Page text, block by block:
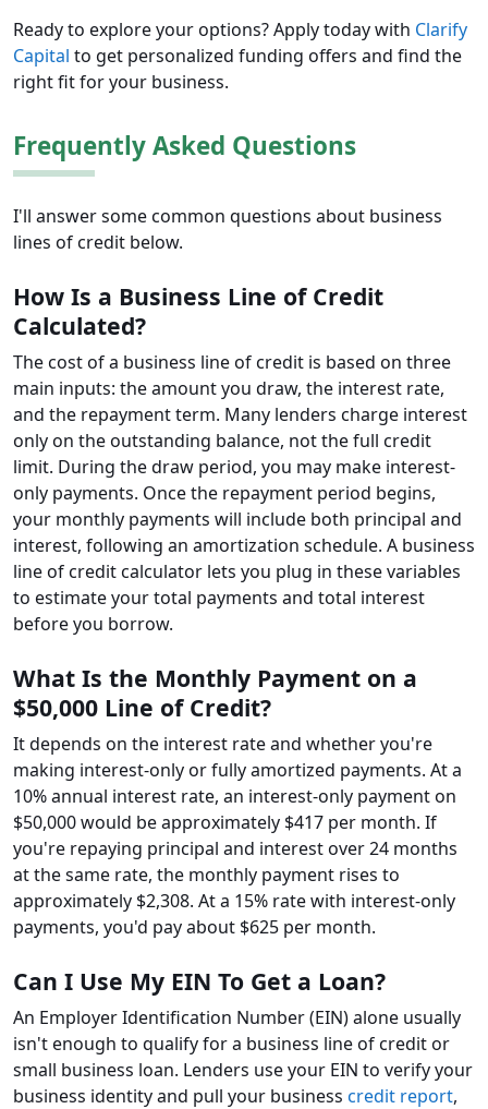
Ready to explore your options? Apply today with Clarify
Capital to get personalized funding offers and find the
right fit for your business.
Frequently Asked Questions
I'll answer some common questions about business
lines of credit below.
How Is a Business Line of Credit
Calculated?
The cost of a business line of credit is based on three
main inputs: the amount you draw, the interest rate,
and the repayment term. Many lenders charge interest
only on the outstanding balance, not the full credit
limit. During the draw period, you may make interest-
only payments. Once the repayment period begins,
your monthly payments will include both principal and
interest, following an amortization schedule. A business
line of credit calculator lets you plug in these variables
to estimate your total payments and total interest
before you borrow.
What Is the Monthly Payment on a
$50,000 Line of Credit?
It depends on the interest rate and whether you're
making interest-only or fully amortized payments. At a
10% annual interest rate, an interest-only payment on
$50,000 would be approximately $417 per month. If
you're repaying principal and interest over 24 months
at the same rate, the monthly payment rises to
approximately $2,308. At a 15% rate with interest-only
payments, you'd pay about $625 per month.
Can I Use My EIN To Get a Loan?
An Employer Identification Number (EIN) alone usually
isn't enough to qualify for a business line of credit or
small business loan. Lenders use your EIN to verify your
business identity and pull your business credit report,